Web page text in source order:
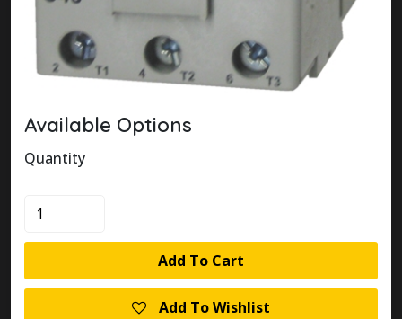
Available Options
Quantity
100-
C43L00
quantity
Add To Cart
Add To Wishlist